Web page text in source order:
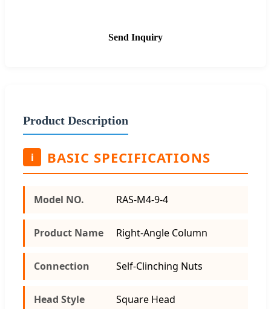
Send Inquiry
Product Description
i BASIC SPECIFICATIONS
Model NO. RAS-M4-9-4
Product Name Right-Angle Column
Connection Self-Clinching Nuts
Head Style Square Head